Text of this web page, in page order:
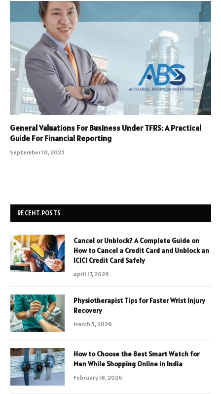
General Valuations For Business Under TFRS: A Practical
Guide For Financial Reporting
September 10, 2025
RECENT POSTS
Cancel or Unblock? A Complete Guide on
How to Cancel a Credit Card and Unblock an
ICICI Credit Card Safely
April 17, 2026
Physiotherapist Tips for Faster Wrist Injury
Recovery
March 5, 2026
How to Choose the Best Smart Watch for
Men While Shopping Online in India
February 18, 2026